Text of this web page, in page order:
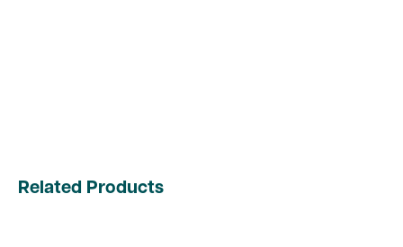
Related Products